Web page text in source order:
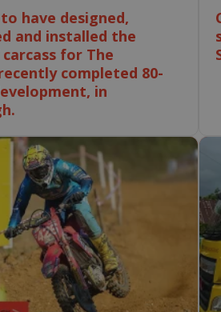
have designed,
and installed the
for The
completed 80-
in